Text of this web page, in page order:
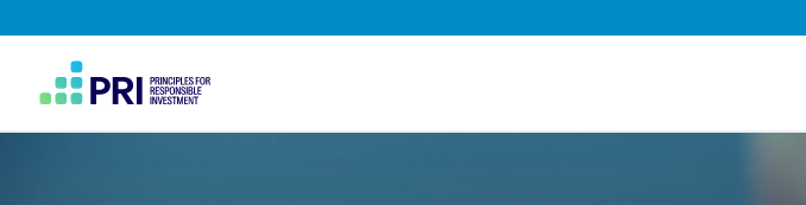
Home
PRI
Top
Navigation